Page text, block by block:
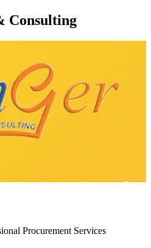
Consulting
Procurement Services